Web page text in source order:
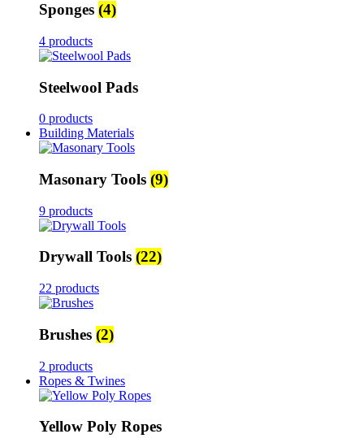
Sponges (4)
4 products
Steelwool Pads
0 products
Building Materials
Masonary Tools (9)
9 products
Drywall Tools (22)
22 products
Brushes (2)
2 products
Ropes & Twines
Yellow Poly Ropes